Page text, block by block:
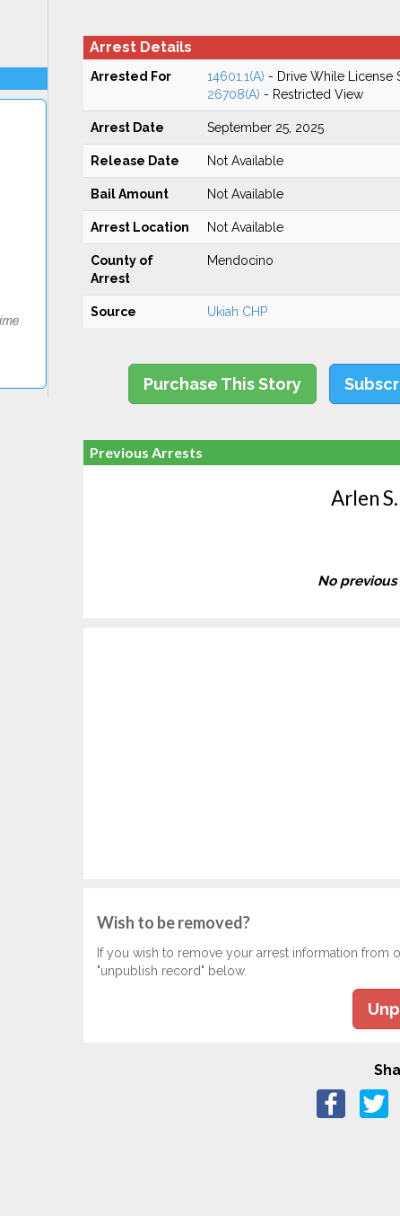
Arrest Details
Arrested For 14601.1(A) - Drive While License
26708(A) - Restricted View
Arrest Date September 25, 2025
Release Date Not Available
Bail Amount Not Available
Arrest Location Not Available
County of
Arrest
Mendocino
Source Ukiah CHP
Purchase This Story
Previous Arrests
Arlen
No
Wish to be removed?
If you wish to remove your arrest information
"unpublish record" below.